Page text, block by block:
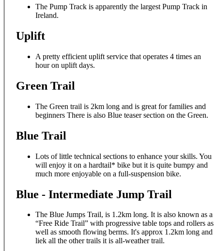
The Pump Track is apparently the largest Pump Track in
Ireland.
Uplift
A pretty efficient uplift service that operates 4 times an
hour on uplift days.
Green Trail
The Green trail is 2km long and is great for families and
beginners There is also Blue teaser section on the Green.
Blue Trail
Lots of little technical sections to enhance your skills. You
will enjoy it on a hardtail* bike but it is quite bumpy and
much more enjoyable on a full-suspension bike.
Blue - Intermediate Jump Trail
The Blue Jumps Trail, is 1.2km long. It is also known as a
“Free Ride Trail” with progressive table tops and rollers as
well as smooth flowing berms. It's approx 1.2km long and
liek all the other trails it is all-weather trail.